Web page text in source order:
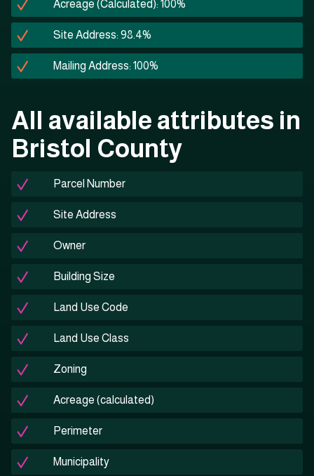
Acreage (Calculated): 100%
Site Address: 98.4%
Mailing Address: 100%
All available attributes in
Bristol County
Parcel Number
Site Address
Owner
Building Size
Land Use Code
Land Use Class
Zoning
Acreage (calculated)
Perimeter
Municipality